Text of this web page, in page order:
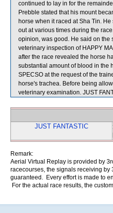
continued to lay in for the
Prebble stated that his mount
horse when it raced at Sha Tin.
out at various times during the
opinion, was good. He said on the
veterinary inspection of HAPPY
after the race revealed the horse
substantial amount of blood in the
SPECSO at the request of the
horse's trachea. Before being
veterinary examination. JUST
JUST FANTASTIC
Remark:
Aerial Virtual Replay is provided by
racecourses, the signals receiving by
guaranteed. Every effort is made to
For the actual race results, the